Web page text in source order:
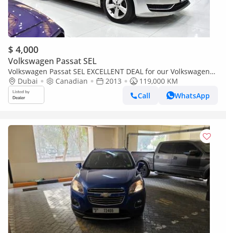
$ 4,000
Volkswagen Passat SEL
Volkswagen Passat SEL EXCELLENT DEAL for our Volkswagen
Passat ( 2013 Model ) in Silver Color Canadian Specs
Dubai Canadian 2013
119,000 KM
Call
WhatsApp